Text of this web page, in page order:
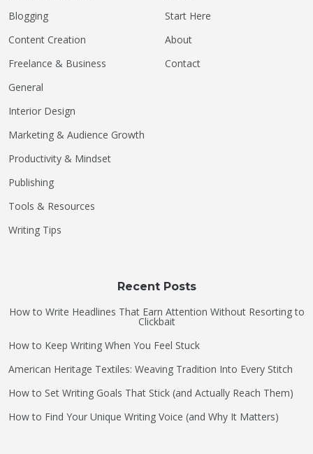
Blogging
Content Creation
Freelance & Business
General
Interior Design
Marketing & Audience Growth
Productivity & Mindset
Publishing
Tools & Resources
Writing Tips
Start Here
About
Contact
Recent Posts
How to Write Headlines That Earn Attention Without Resorting to
Clickbait
How to Keep Writing When You Feel Stuck
American Heritage Textiles: Weaving Tradition Into Every Stitch
How to Set Writing Goals That Stick (and Actually Reach Them)
How to Find Your Unique Writing Voice (and Why It Matters)